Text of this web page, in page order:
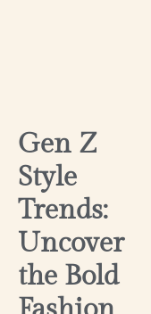
Gen Z
Style
Trends:
Uncover
the Bold